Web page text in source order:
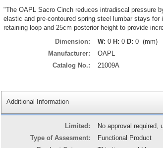
"The OAPL Sacro Cinch reduces intradiscal pressure
elastic and pre-contoured spring steel lumbar stays
retaining loop and 25cm posterior height to provide
Dimension:
W: 0 H: 0 D: 0 (mm)
Manufacturer:
OAPL
Catalog No.:
21009A
Additional Information
Limited:
No approval required,
Type of Assesment:
Functional Product